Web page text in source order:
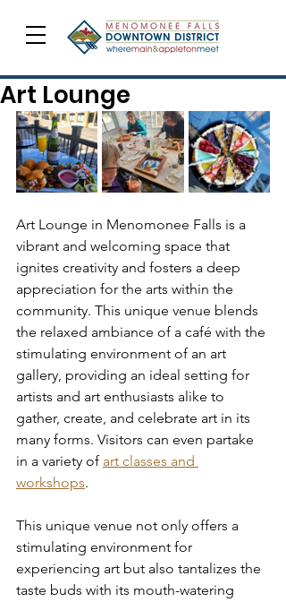
Art Lounge
Art Lounge in Menomonee Falls is a
vibrant and welcoming space that
ignites creativity and fosters a deep
appreciation for the arts within the
community. This unique venue blends
the relaxed ambiance of a café with the
stimulating environment of an art
gallery, providing an ideal setting for
artists and art enthusiasts alike to
gather, create, and celebrate art in its
many forms. Visitors can even partake
in a variety of art classes and
workshops.
This unique venue not only offers a
stimulating environment for
experiencing art but also tantalizes the
taste buds with its mouth-watering